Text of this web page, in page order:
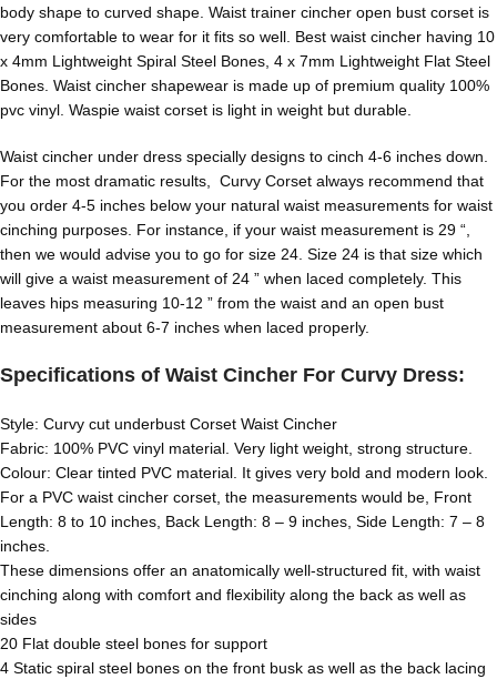
body shape to curved shape. Waist trainer cincher open bust corset is
very comfortable to wear for it fits so well. Best waist cincher having 10
x 4mm Lightweight Spiral Steel Bones, 4 x 7mm Lightweight Flat Steel
Bones. Waist cincher shapewear is made up of premium quality 100%
pvc vinyl. Waspie waist corset is light in weight but durable.
Waist cincher under dress specially designs to cinch 4-6 inches down.
For the most dramatic results, Curvy Corset always recommend that
you order 4-5 inches below your natural waist measurements for waist
cinching purposes. For instance, if your waist measurement is 29 “,
then we would advise you to go for size 24. Size 24 is that size which
will give a waist measurement of 24 ” when laced completely. This
leaves hips measuring 10-12 ” from the waist and an open bust
measurement about 6-7 inches when laced properly.
Specifications of Waist Cincher For Curvy Dress:
Style: Curvy cut underbust Corset Waist Cincher
Fabric: 100% PVC vinyl material. Very light weight, strong structure.
Colour: Clear tinted PVC material. It gives very bold and modern look.
For a PVC waist cincher corset, the measurements would be, Front
Length: 8 to 10 inches, Back Length: 8 – 9 inches, Side Length: 7 – 8
inches.
These dimensions offer an anatomically well-structured fit, with waist
cinching along with comfort and flexibility along the back as well as
sides
20 Flat double steel bones for support
4 Static spiral steel bones on the front busk as well as the back lacing